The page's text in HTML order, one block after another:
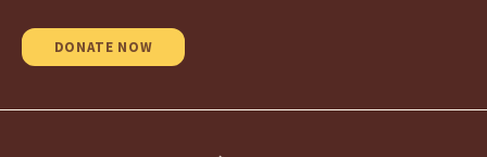
DONATE NOW